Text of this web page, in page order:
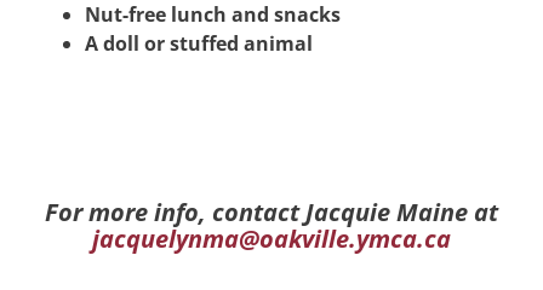
Nut-free lunch and snacks
A doll or stuffed animal
For more info, contact Jacquie Maine at
jacquelynma@oakville.ymca.ca